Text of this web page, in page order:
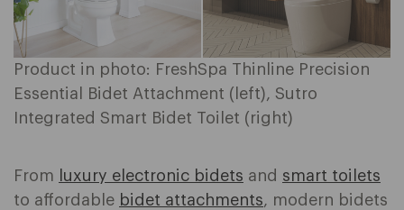
Product in photo: FreshSpa Thinline Precision
Essential Bidet Attachment (left), Sutro
Integrated Smart Bidet Toilet (right)
From luxury electronic bidets and smart toilets
to affordable bidet attachments, modern bidets